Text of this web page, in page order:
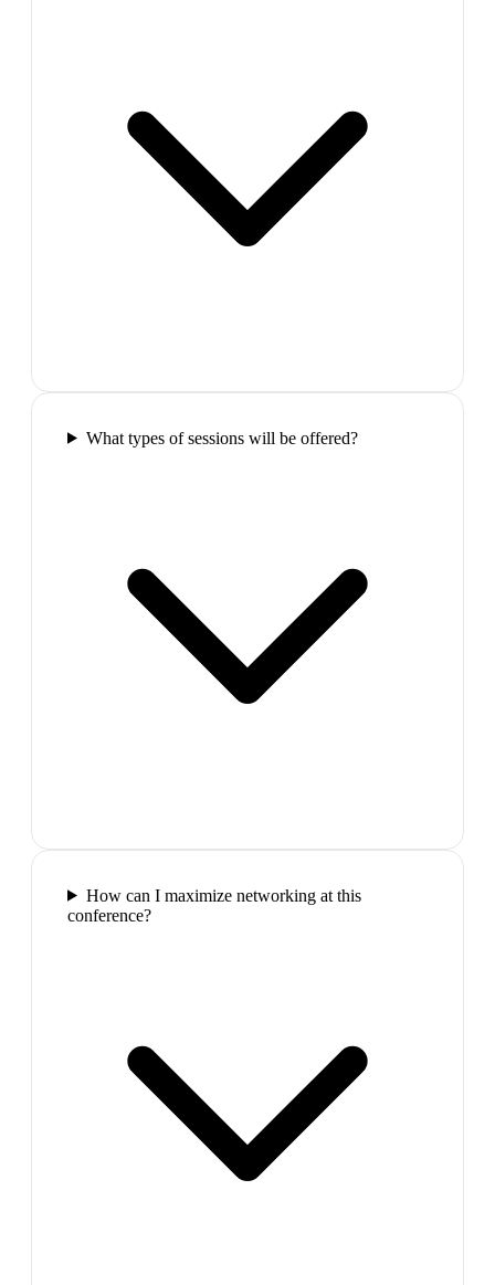
What types of sessions will be offered?
How can I maximize networking at this
conference?